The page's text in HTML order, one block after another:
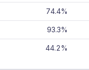
74.4%
93.3%
44.2%